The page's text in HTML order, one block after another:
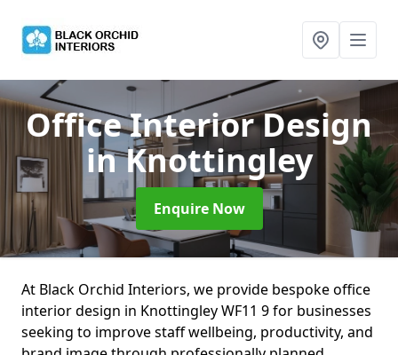
Office Interior Design
in Knottingley
Enquire Now
At Black Orchid Interiors, we provide bespoke office
interior design in Knottingley WF11 9 for businesses
seeking to improve staff wellbeing, productivity, and